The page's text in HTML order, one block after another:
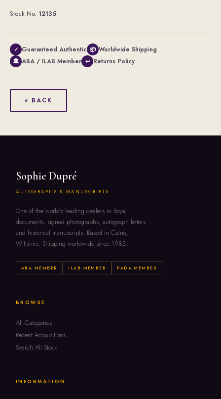
Stock No. 12135
✓ Guaranteed Authentic 📦 Worldwide Shipping
🏛 ABA / ILAB Member ↩ Returns Policy
« BACK
Sophie Dupré
AUTOGRAPHS & MANUSCRIPTS
One of the world's leading dealers in Royal
documents, signed photographs, autograph letters
and historical manuscripts. Based in Calne,
Wiltshire. Shipping worldwide since 1983.
ABA MEMBER ILAB MEMBER PADA MEMBER
BROWSE
All Categories
Recent Acquisitions
Search All Stock
INFORMATION